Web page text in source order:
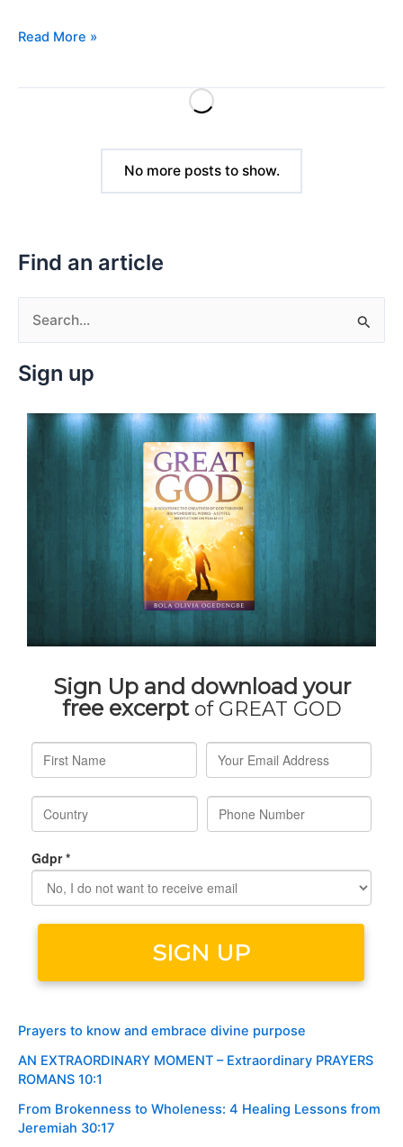
Read More »
No more posts to show.
Find an article
a
Sign up
Prayers to know and embrace divine purpose
AN EXTRAORDINARY MOMENT – Extraordinary PRAYERS
ROMANS 10:1
From Brokenness to Wholeness: 4 Healing Lessons from
Jeremiah 30:17